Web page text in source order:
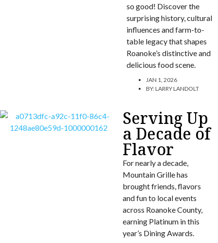
so good! Discover the
surprising history, cultural
influences and farm-to-
table legacy that shapes
Roanoke’s distinctive and
delicious food scene.
JAN 1, 2026
BY:LARRY LANDOLT
Serving Up
a Decade of
Flavor
For nearly a decade,
Mountain Grille has
brought friends, flavors
and fun to local events
across Roanoke County,
earning Platinum in this
year’s Dining Awards.